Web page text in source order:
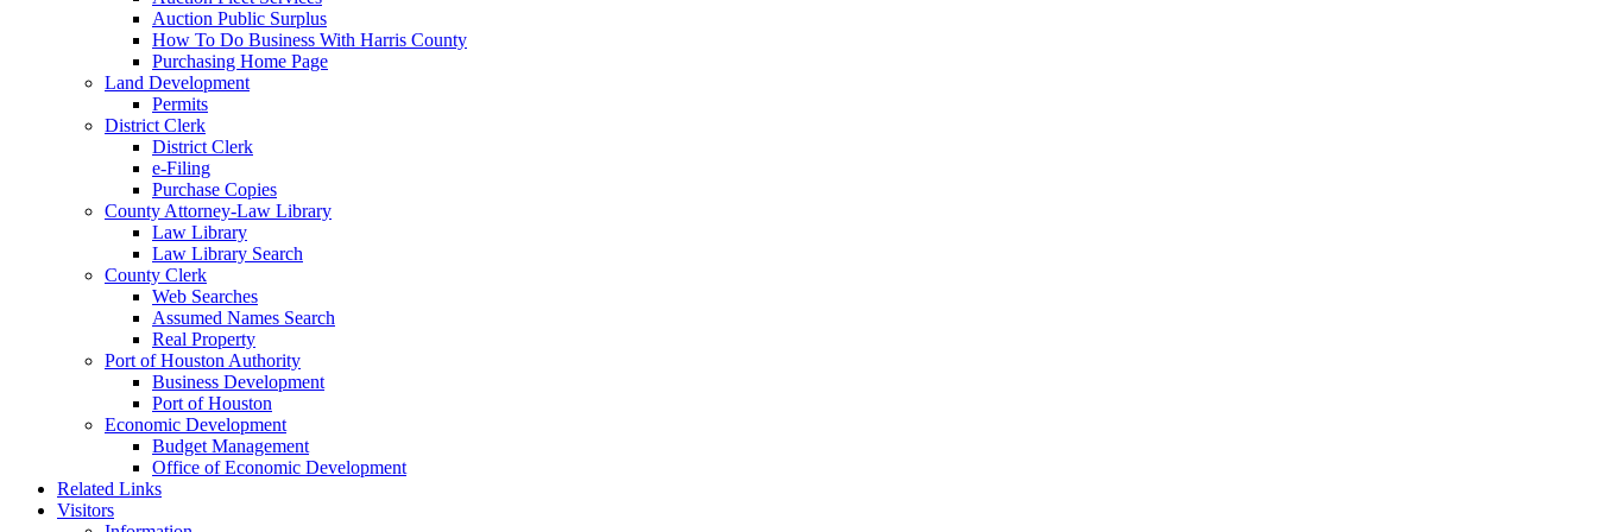
Auction Public Surplus
How To Do Business With Harris County
Purchasing Home Page
Land Development
Permits
District Clerk
District Clerk
e-Filing
Purchase Copies
County Attorney-Law Library
Law Library
Law Library Search
County Clerk
Web Searches
Assumed Names Search
Real Property
Port of Houston Authority
Business Development
Port of Houston
Economic Development
Budget Management
Office of Economic Development
Related Links
Visitors